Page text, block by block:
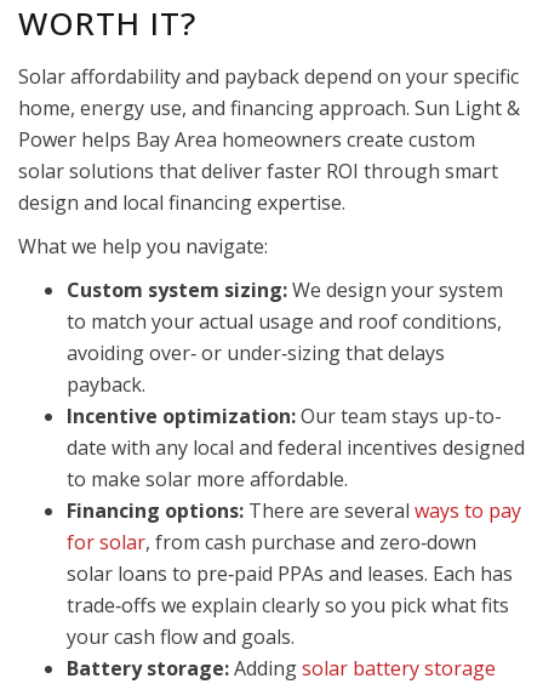
WORTH IT?
Solar affordability and payback depend on your specific
home, energy use, and financing approach. Sun Light &
Power helps Bay Area homeowners create custom
solar solutions that deliver faster ROI through smart
design and local financing expertise.
What we help you navigate:
Custom system sizing:We design your system
to match your actual usage and roof conditions,
avoiding over‑ or under‑sizing that delays
payback.
Incentive optimization:Our team stays up-to-
date with any local and federal incentives designed
to make solar more affordable.
Financing options: There are several ways to pay
for solar, from cash purchase and zero‑down
solar loans to pre‑paid PPAs and leases. Each has
trade‑offs we explain clearly so you pick what fits
your cash flow and goals.
Battery storage:Addingsolar battery storage